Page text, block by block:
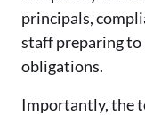
principals,
staff preparing
obligations.
Importantly, the